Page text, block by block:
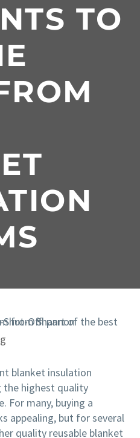
TO
blanket insulation
the highest quality
For many, buying a
appealing, but for several
quality reusable blanket